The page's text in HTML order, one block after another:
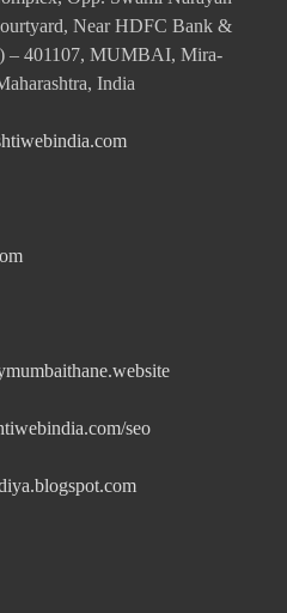
Near HDFC Bank &
– 401107, MUMBAI, Mira-
India
seo